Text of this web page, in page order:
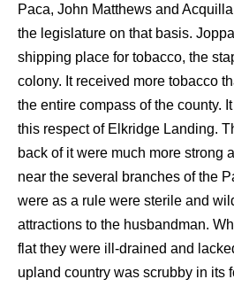
Paca, John Matthews and
the legislature on that basis.
shipping place for tobacco, the
colony. It received more tobacco
the entire compass of the county.
this respect of Elkridge Landing.
back of it were much more strong
near the several branches of the
were as a rule were sterile and
attractions to the husbandman.
flat they were ill-drained and
upland country was scrubby in its